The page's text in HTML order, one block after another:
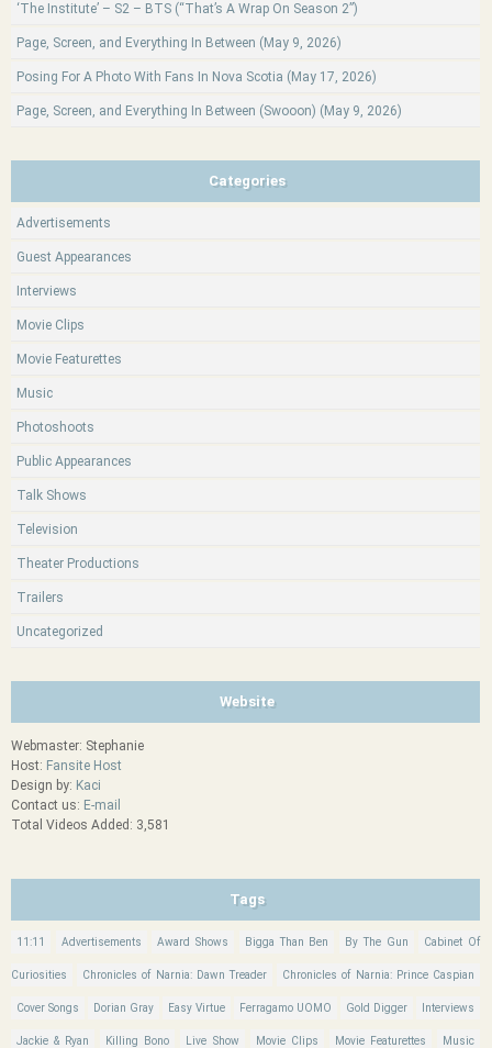
‘The Institute’ – S2 – BTS (“That’s A Wrap On Season 2”)
Page, Screen, and Everything In Between (May 9, 2026)
Posing For A Photo With Fans In Nova Scotia (May 17, 2026)
Page, Screen, and Everything In Between (Swooon) (May 9, 2026)
Categories
Advertisements
Guest Appearances
Interviews
Movie Clips
Movie Featurettes
Music
Photoshoots
Public Appearances
Talk Shows
Television
Theater Productions
Trailers
Uncategorized
Website
Webmaster: Stephanie
Host: Fansite Host
Design by: Kaci
Contact us: E-mail
Total Videos Added: 3,581
Tags
11:11 Advertisements Award Shows Bigga Than Ben By The Gun Cabinet Of
Curiosities Chronicles of Narnia: Dawn Treader Chronicles of Narnia: Prince Caspian
Cover Songs Dorian Gray Easy Virtue Ferragamo UOMO Gold Digger Interviews
Jackie & Ryan Killing Bono Live Show Movie Clips Movie Featurettes Music